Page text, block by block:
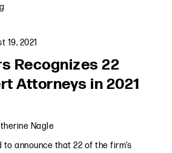
19, 2021
Recognizes 22
Attorneys in 2021
Nagle
to announce that 22 of the firm’s